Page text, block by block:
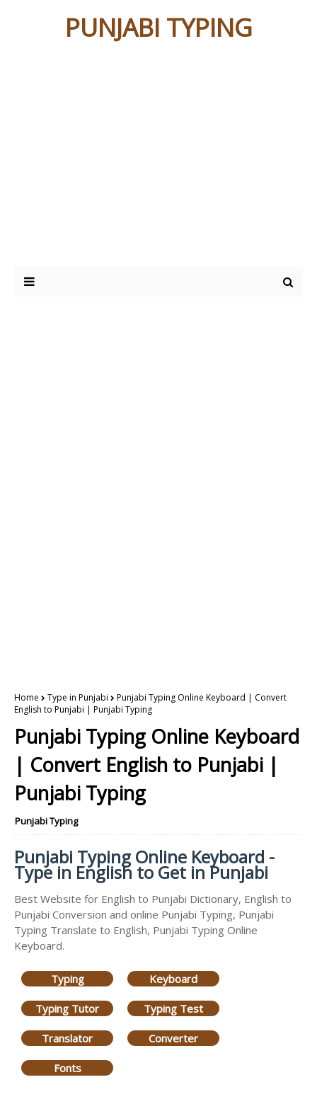
PUNJABI TYPING
Home Type in Punjabi
Punjabi Typing Online Keyboard | Convert
English to Punjabi | Punjabi Typing
Punjabi Typing Online Keyboard
| Convert English to Punjabi |
Punjabi Typing
Punjabi Typing
Punjabi Typing Online Keyboard -
Type in English to Get in Punjabi
Best Website for English to Punjabi Dictionary, English to
Punjabi Conversion and online Punjabi Typing, Punjabi
Typing Translate to English, Punjabi Typing Online
Keyboard.
Typing Keyboard
Typing Tutor Typing Test
Translator Converter
Fonts